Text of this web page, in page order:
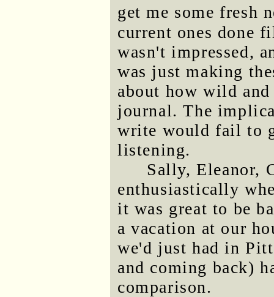
get me some fresh
current ones done
wasn't impressed,
was just making
about how wild
journal. The
write would fail to
listening.
Sally, Eleanor,
enthusiastically
it was great to be
a vacation at our
we'd just had in
and coming back)
comparison.